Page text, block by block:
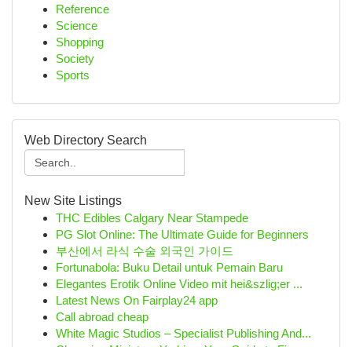
Reference
Science
Shopping
Society
Sports
Web Directory Search
New Site Listings
THC Edibles Calgary Near Stampede
PG Slot Online: The Ultimate Guide for Beginners
부산에서 라식 수술 외국인 가이드
Fortunabola: Buku Detail untuk Pemain Baru
Elegantes Erotik Online Video mit hei&szlig;er ...
Latest News On Fairplay24 app
Call abroad cheap
White Magic Studios – Specialist Publishing And...